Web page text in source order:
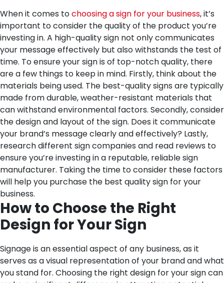
When it comes tochoosing a sign for your business, it’s
important to consider the quality of the product you’re
investing in. A high-quality sign not only communicates
your message effectively but also withstands the test of
time. To ensure your sign is of top-notch quality, there
are a few things to keep in mind. Firstly, think about the
materials being used. The best-quality signs are typically
made from durable, weather-resistant materials that
can withstand environmental factors. Secondly, consider
the design and layout of the sign. Does it communicate
your brand’s message clearly and effectively? Lastly,
research different sign companies and read reviews to
ensure you’re investing in a reputable, reliable sign
manufacturer. Taking the time to consider these factors
will help you purchase the best quality sign for your
business.
How to Choose the Right
Design for Your Sign
Signage is an essential aspect of any business, as it
serves as a visual representation of your brand and what
you stand for. Choosing the right design for your sign can